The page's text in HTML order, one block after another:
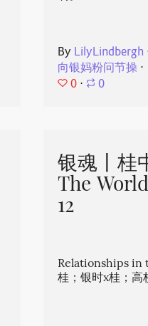
By LilyLindbergh
向银妈粉问节操 ⋅
0 ⋅ 0
银魂丨桂
The
12
Relationships in
桂；银时x桂；高